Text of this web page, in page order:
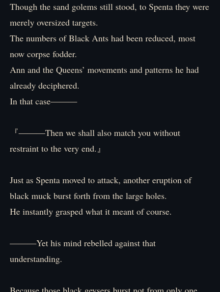
Though the sand golems still stood, to Spenta they were
merely oversized targets.
The numbers of Black Ants had been reduced, most
now corpse fodder.
Ann and the Queens’ movements and patterns he had
already deciphered.
In that case―――
『―――Then we shall also match you without
restraint to the very end.』
Just as Spenta moved to attack, another eruption of
black muck burst forth from the large holes.
He instantly grasped what it meant of course.
―――Yet his mind rebelled against that
understanding.